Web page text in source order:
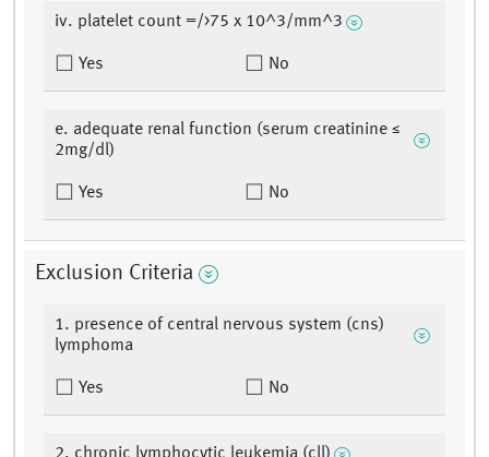
iv. platelet count =/>75 x 10^3/mm^3
Yes No
e. adequate renal function (serum creatinine ≤
2mg/dl)
Yes No
Exclusion Criteria
1. presence of central nervous system (cns)
lymphoma
Yes No